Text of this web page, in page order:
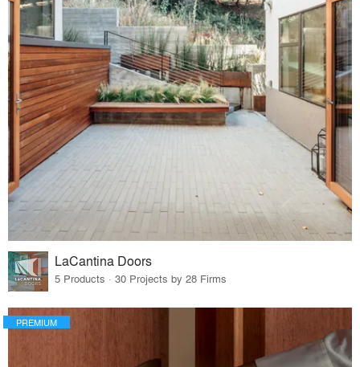
LaCantina Doors
5 Products · 30 Projects by 28 Firms
PREMIUM